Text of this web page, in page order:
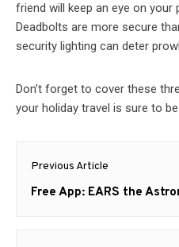
friend will keep an eye on your
Deadbolts are more secure
security lighting can deter
Don’t forget to cover these
your holiday travel is sure to
Post
navigation
Previous Article
Previous
Free App: EARS the